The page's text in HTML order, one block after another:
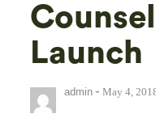
Launch
admin - May 4,